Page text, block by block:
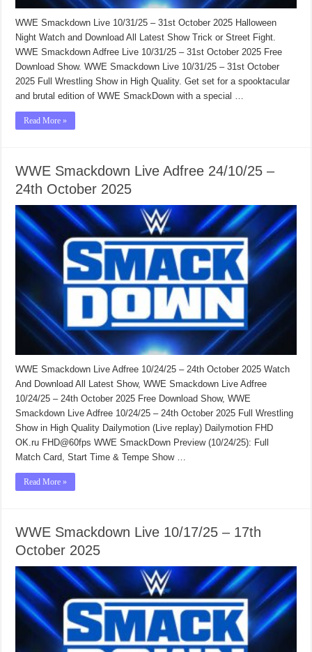
WWE Smackdown Live 10/31/25 – 31st October 2025 Halloween
Night Watch and Download All Latest Show Trick or Street Fight.
WWE Smackdown Adfree Live 10/31/25 – 31st October 2025 Free
Download Show. WWE Smackdown Live 10/31/25 – 31st October
2025 Full Wrestling Show in High Quality. Get set for a spooktacular
and brutal edition of WWE SmackDown with a special …
Read More »
WWE Smackdown Live Adfree 24/10/25 –
24th October 2025
WWE Smackdown Live Adfree 10/24/25 – 24th October 2025 Watch
And Download All Latest Show, WWE Smackdown Live Adfree
10/24/25 – 24th October 2025 Free Download Show, WWE
Smackdown Live Adfree 10/24/25 – 24th October 2025 Full Wrestling
Show in High Quality Dailymotion (Live replay) Dailymotion FHD
OK.ru FHD@60fps WWE SmackDown Preview (10/24/25): Full
Match Card, Start Time & Tempe Show …
Read More »
WWE Smackdown Live 10/17/25 – 17th
October 2025